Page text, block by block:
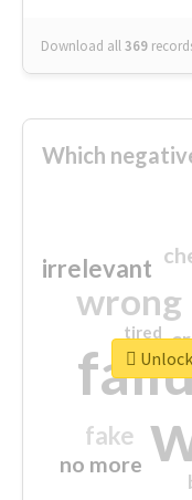
Download all369
Which
wrong
irrelevant
fake
no more
tired